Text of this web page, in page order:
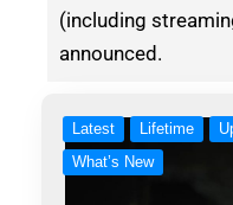
(including
announced.
Latest Lifetime
What’s New